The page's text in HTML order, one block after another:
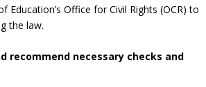
Office for Civil Rights (OCR) to
the law.
recommend necessary checks and